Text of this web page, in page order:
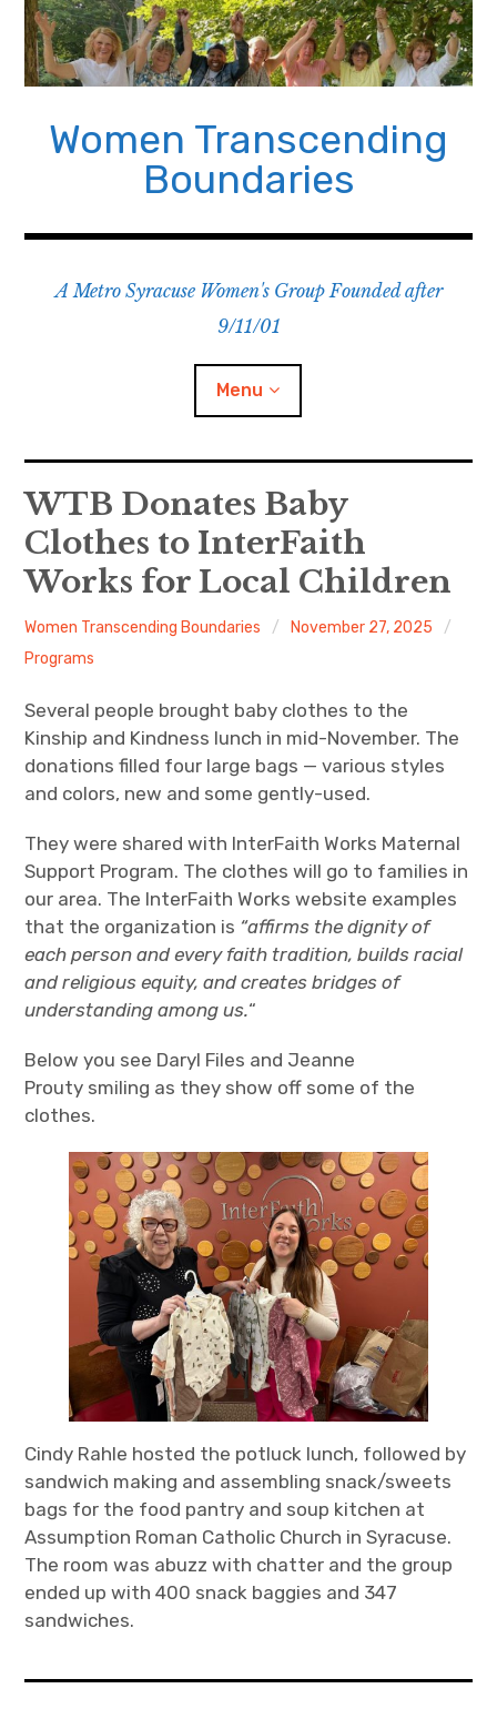
Skip
content
Women Transcending
Boundaries
A Metro Syracuse Women's Group Founded after
9/11/01
Menu
Home
About
Newsletters
Monthly Programs
Book Club
Informal Gatherings
Networking
Videos
Contact
WTB Donates Baby
Clothes to InterFaith
Works for Local Children
Women Transcending Boundaries
November 27, 2025
Programs
Several people brought baby clothes to the
Kinship and Kindness lunch in mid-November. The
donations filled four large bags — various styles
and colors, new and some gently-used.
They were shared with InterFaith Works Maternal
Support Program. The clothes will go to families in
our area. The InterFaith Works website examples
that the organization is “affirms the dignity of
each person and every faith tradition, builds racial
and religious equity, and creates bridges of
understanding among us.“
Below you see Daryl Files and Jeanne
Prouty smiling as they show off some of the
clothes.
Cindy Rahle hosted the potluck lunch, followed by
sandwich making and assembling snack/sweets
bags for the food pantry and soup kitchen at
Assumption Roman Catholic Church in Syracuse.
The room was abuzz with chatter and the group
ended up with 400 snack baggies and 347
sandwiches.